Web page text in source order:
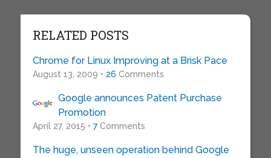
RELATED POSTS
Chrome for Linux Improving at a Brisk Pace
August 13, 2009 • 26 Comments
Google announces Patent Purchase
Promotion
April 27, 2015 • 7Comments
The huge, unseen operation behind Google